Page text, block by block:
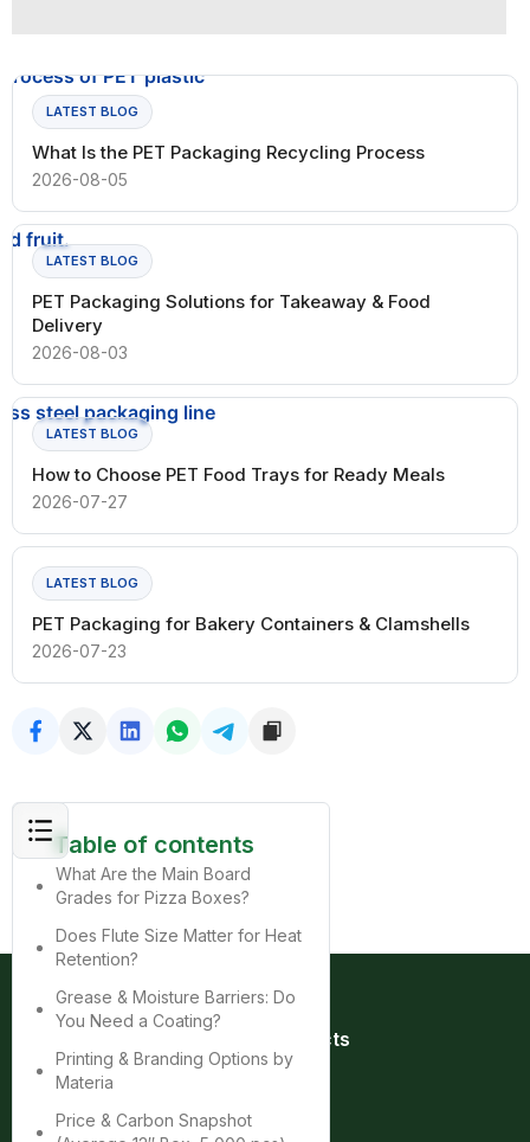
LATEST BLOG
What Is the PET Packaging Recycling Process
2026-08-05
LATEST BLOG
PET Packaging Solutions for Takeaway & Food
Delivery
2026-08-03
LATEST BLOG
How to Choose PET Food Trays for Ready Meals
2026-07-27
LATEST BLOG
PET Packaging for Bakery Containers & Clamshells
2026-07-23
Table of contents
What Are the Main Board
Grades for Pizza Boxes?
Does Flute Size Matter for Heat
Retention?
Grease & Moisture Barriers: Do
You Need a Coating?
Printing & Branding Options by
Materia
Price & Carbon Snapshot
Home
About
Product
Products
Bag